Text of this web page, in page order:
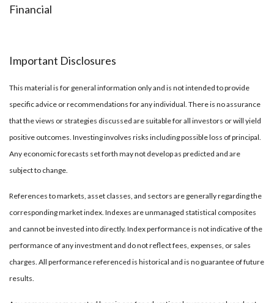
Financial
Important Disclosures
This material is for general information only and is not intended to provide
specific advice or recommendations for any individual. There is no assurance
that the views or strategies discussed are suitable for all investors or will yield
positive outcomes. Investing involves risks including possible loss of principal.
Any economic forecasts set forth may not develop as predicted and are
subject to change.
References to markets, asset classes, and sectors are generally regarding the
corresponding market index. Indexes are unmanaged statistical composites
and cannot be invested into directly. Index performance is not indicative of the
performance of any investment and do not reflect fees, expenses, or sales
charges. All performance referenced is historical and is no guarantee of future
results.